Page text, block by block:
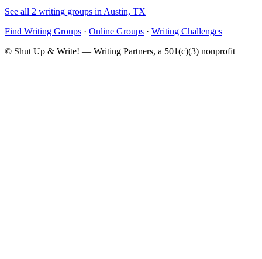
See all 2 writing groups in Austin, TX
Find Writing Groups · Online Groups · Writing Challenges
© Shut Up & Write! — Writing Partners, a 501(c)(3) nonprofit